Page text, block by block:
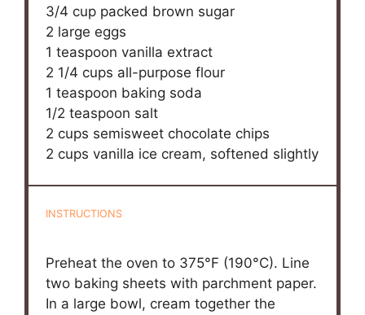
3/4 cup packed brown sugar
2 large eggs
1 teaspoon vanilla extract
2 1/4 cups all-purpose flour
1 teaspoon baking soda
1/2 teaspoon salt
2 cups semisweet chocolate chips
2 cups vanilla ice cream, softened slightly
INSTRUCTIONS
Preheat the oven to 375°F (190°C). Line
two baking sheets with parchment paper.
In a large bowl, cream together the